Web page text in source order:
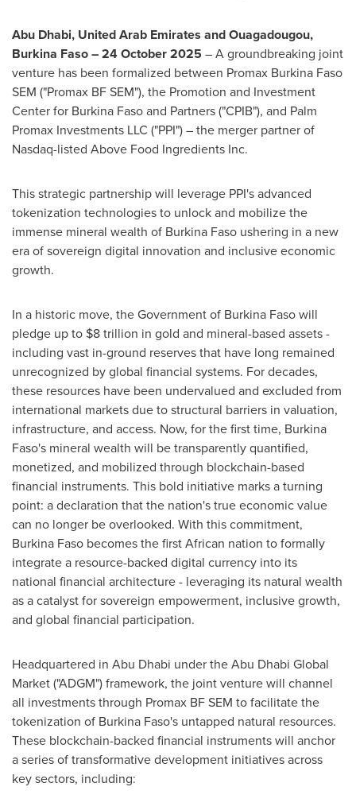
Abu Dhabi, United Arab Emirates and Ouagadougou,
Burkina Faso – 24 October 2025 – A groundbreaking joint
venture has been formalized between Promax Burkina Faso
SEM ("Promax BF SEM"), the Promotion and Investment
Center for Burkina Faso and Partners ("CPIB"), and Palm
Promax Investments LLC ("PPI") – the merger partner of
Nasdaq-listed Above Food Ingredients Inc.
This strategic partnership will leverage PPI's advanced
tokenization technologies to unlock and mobilize the
immense mineral wealth of Burkina Faso ushering in a new
era of sovereign digital innovation and inclusive economic
growth.
In a historic move, the Government of Burkina Faso will
pledge up to $8 trillion in gold and mineral-based assets -
including vast in-ground reserves that have long remained
unrecognized by global financial systems. For decades,
these resources have been undervalued and excluded from
international markets due to structural barriers in valuation,
infrastructure, and access. Now, for the first time, Burkina
Faso's mineral wealth will be transparently quantified,
monetized, and mobilized through blockchain-based
financial instruments. This bold initiative marks a turning
point: a declaration that the nation's true economic value
can no longer be overlooked. With this commitment,
Burkina Faso becomes the first African nation to formally
integrate a resource-backed digital currency into its
national financial architecture - leveraging its natural wealth
as a catalyst for sovereign empowerment, inclusive growth,
and global financial participation.
Headquartered in Abu Dhabi under the Abu Dhabi Global
Market ("ADGM") framework, the joint venture will channel
all investments through Promax BF SEM to facilitate the
tokenization of Burkina Faso's untapped natural resources.
These blockchain-backed financial instruments will anchor
a series of transformative development initiatives across
key sectors, including: